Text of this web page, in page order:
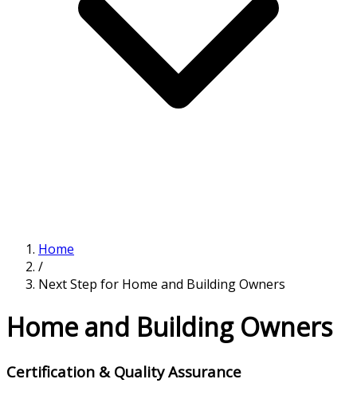
Home
/
Next Step for Home and Building Owners
Home and Building Owners
Certification & Quality Assurance